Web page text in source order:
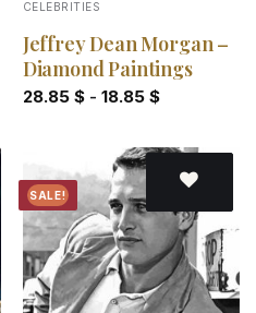
CELEBRITIES
Jeffrey Dean Morgan –
Diamond Paintings
28.85 $- 18.85 $
SALE!
Add to
wishlist